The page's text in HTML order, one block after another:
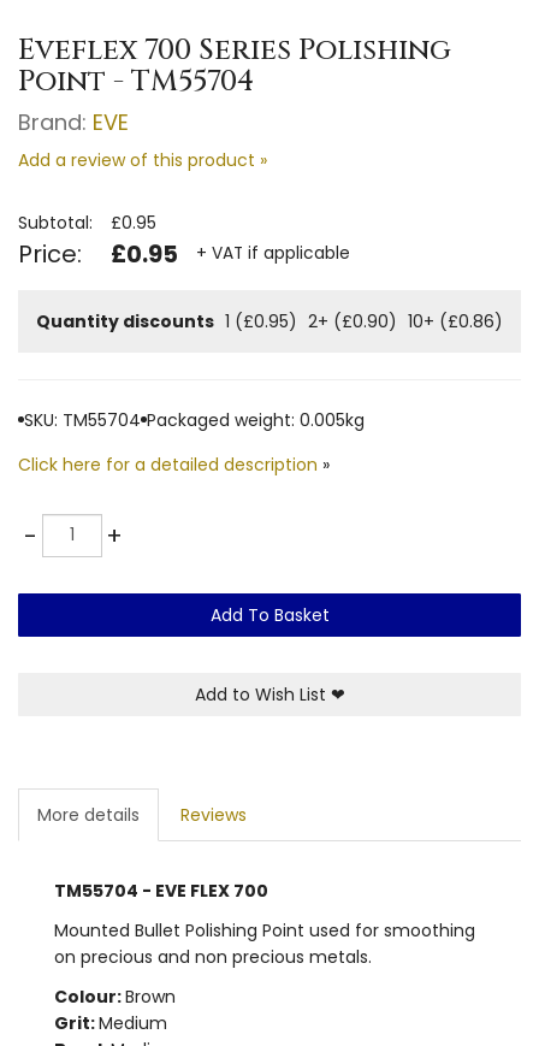
Eveflex 700 Series Polishing
Point - TM55704
Brand: EVE
Add a review of this product »
Subtotal: £0.95
Price: £0.95 + VAT if applicable
Quantity discounts 1 (£0.95) 2+ (£0.90) 10+ (£0.86)
SKU: TM55704 Packaged weight: 0.005kg
Click here for a detailed description »
-Quantity +
Add To Basket
Add to Wish List ❤
More details Reviews
TM55704 - EVE FLEX 700
Mounted Bullet Polishing Point used for smoothing
on precious and non precious metals.
Colour:Brown
Grit:Medium